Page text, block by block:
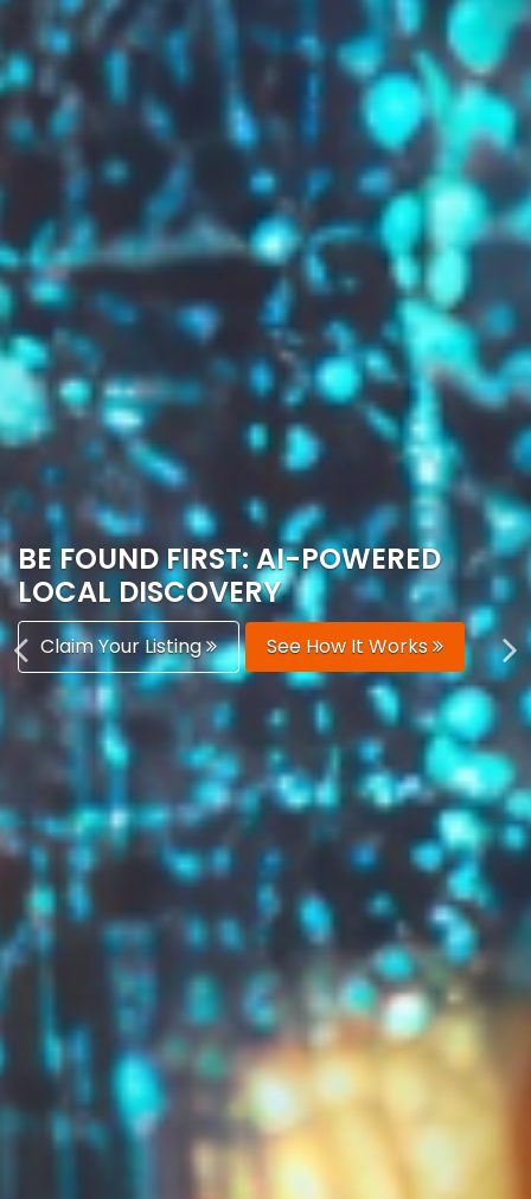
GROW YOUR BRAND,
AUTOMATICALLY
Boost Your Visibility
Start Building Your Brand